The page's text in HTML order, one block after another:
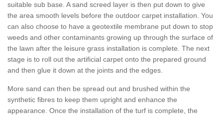
suitable sub base. A sand screed layer is then put down to give
the area smooth levels before the outdoor carpet installation. You
can also choose to have a geotextile membrane put down to stop
weeds and other contaminants growing up through the surface of
the lawn after the leisure grass installation is complete. The next
stage is to roll out the artificial carpet onto the prepared ground
and then glue it down at the joints and the edges.
More sand can then be spread out and brushed within the
synthetic fibres to keep them upright and enhance the
appearance. Once the installation of the turf is complete, the